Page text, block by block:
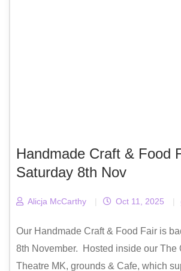
Handmade Craft & Food
Saturday 8th Nov
Alicja McCarthy | Oct 11, 2025 |
Our Handmade Craft & Food Fair is
8th November. Hosted inside our The
Theatre MK, grounds & Cafe, which